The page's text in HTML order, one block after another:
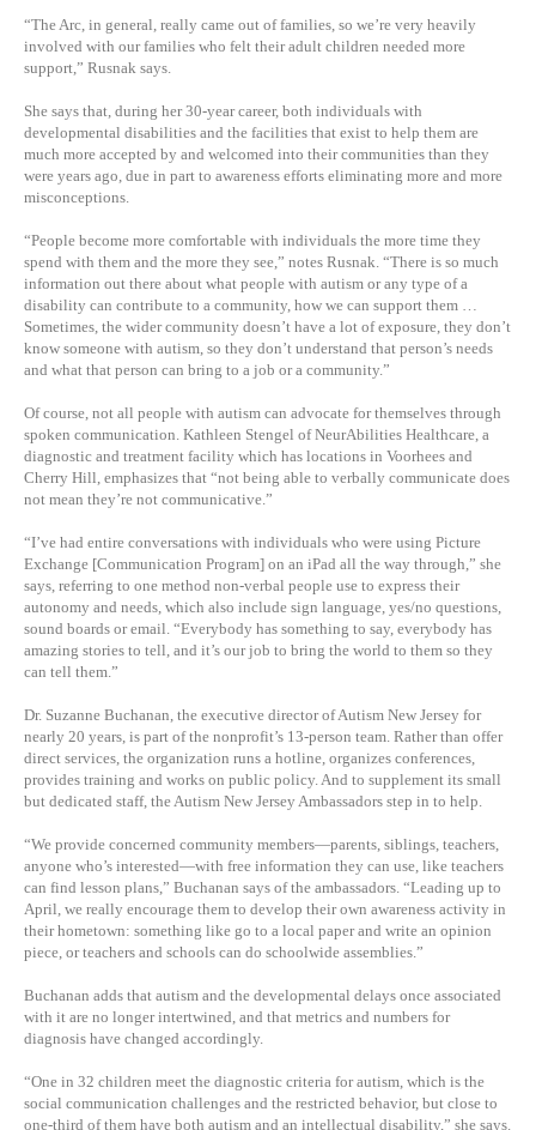
“The Arc, in general, really came out of families, so we’re very heavily
involved with our families who felt their adult children needed more
support,” Rusnak says.
She says that, during her 30-year career, both individuals with
developmental disabilities and the facilities that exist to help them are
much more accepted by and welcomed into their communities than they
were years ago, due in part to awareness efforts eliminating more and more
misconceptions.
“People become more comfortable with individuals the more time they
spend with them and the more they see,” notes Rusnak. “There is so much
information out there about what people with autism or any type of a
disability can contribute to a community, how we can support them …
Sometimes, the wider community doesn’t have a lot of exposure, they don’t
know someone with autism, so they don’t understand that person’s needs
and what that person can bring to a job or a community.”
Of course, not all people with autism can advocate for themselves through
spoken communication. Kathleen Stengel of NeurAbilities Healthcare, a
diagnostic and treatment facility which has locations in Voorhees and
Cherry Hill, emphasizes that “not being able to verbally communicate does
not mean they’re not communicative.”
“I’ve had entire conversations with individuals who were using Picture
Exchange [Communication Program] on an iPad all the way through,” she
says, referring to one method non-verbal people use to express their
autonomy and needs, which also include sign language, yes/no questions,
sound boards or email. “Everybody has something to say, everybody has
amazing stories to tell, and it’s our job to bring the world to them so they
can tell them.”
Dr. Suzanne Buchanan, the executive director of Autism New Jersey for
nearly 20 years, is part of the nonprofit’s 13-person team. Rather than offer
direct services, the organization runs a hotline, organizes conferences,
provides training and works on public policy. And to supplement its small
but dedicated staff, the Autism New Jersey Ambassadors step in to help.
“We provide concerned community members—parents, siblings, teachers,
anyone who’s interested—with free information they can use, like teachers
can find lesson plans,” Buchanan says of the ambassadors. “Leading up to
April, we really encourage them to develop their own awareness activity in
their hometown: something like go to a local paper and write an opinion
piece, or teachers and schools can do schoolwide assemblies.”
Buchanan adds that autism and the developmental delays once associated
with it are no longer intertwined, and that metrics and numbers for
diagnosis have changed accordingly.
“One in 32 children meet the diagnostic criteria for autism, which is the
social communication challenges and the restricted behavior, but close to
one-third of them have both autism and an intellectual disability,” she says.